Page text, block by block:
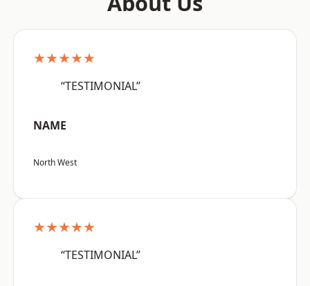
★★★★★
“TESTIMONIAL”
NAME
North West
★★★★★
“TESTIMONIAL”